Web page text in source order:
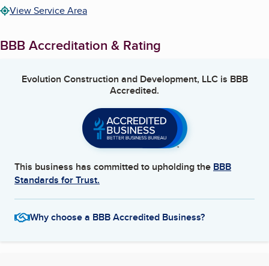
View Service Area
BBB Accreditation & Rating
Evolution Construction and Development, LLCis BBB
Accredited.
This business has committed to upholding the BBB
Standards for Trust.
Why choose a BBB Accredited Business?